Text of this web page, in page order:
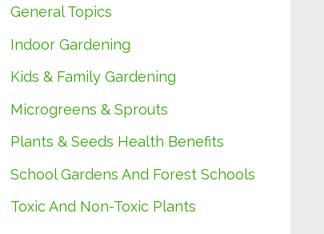
General Topics
Indoor Gardening
Kids & Family Gardening
Microgreens & Sprouts
Plants & Seeds Health Benefits
School Gardens And Forest Schools
Toxic And Non-Toxic Plants